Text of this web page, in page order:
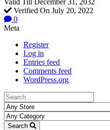
Verified On July 20, 2022
0
Meta
Register
Log in
Entries feed
Comments feed
WordPress.org
Search